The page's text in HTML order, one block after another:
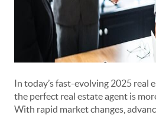
In today’s fast-evolving 2025 real
the perfect real estate agent is
With rapid market changes,